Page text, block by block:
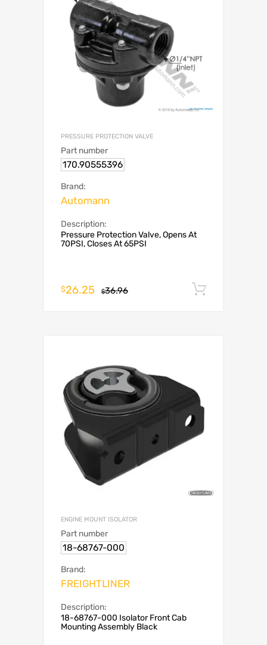
PRESSURE PROTECTION VALVE
Part number
170.90555396
Brand:
Automann
Description:
Pressure Protection Valve, Opens At
70PSI, Closes At 65PSI
$36.96
$26.25
ENGINE MOUNT ISOLATOR
Part number
18-68767-000
Brand:
FREIGHTLINER
Description:
18-68767-000 Isolator Front Cab
Mounting Assembly Black